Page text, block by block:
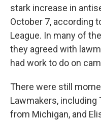
stark increase in
October 7, according
League. In many of
they agreed with
had work to do on
There were still
Lawmakers, including
from Michigan, and